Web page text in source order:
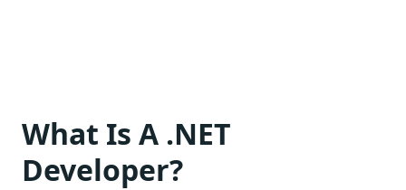
What Is A .NET
Developer?